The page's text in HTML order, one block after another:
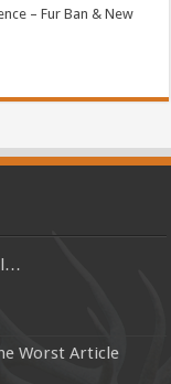
– Fur Ban & New
Worst Article